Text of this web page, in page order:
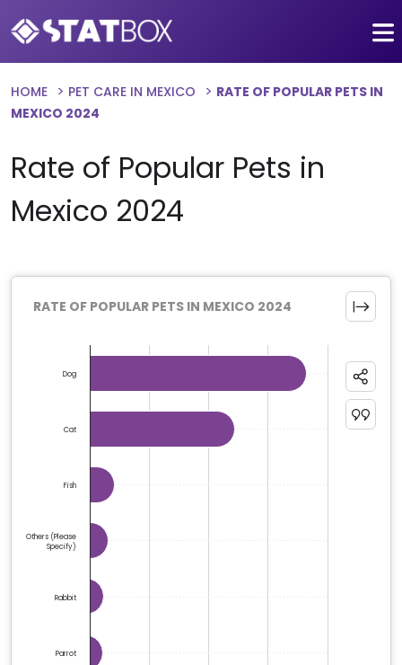
HOME PET CARE IN MEXICO
RATE OF POPULAR PETS IN
MEXICO 2024
Rate of Popular Pets in
Mexico 2024
RATE OF POPULAR PETS IN MEXICO 2024
The chart has 1 X axis displaying categories.
The chart has 1 Y axis displaying %. Data ranges from
Dog
Cat
Fish
Others (please
Specify)
Rabbit
Parrot